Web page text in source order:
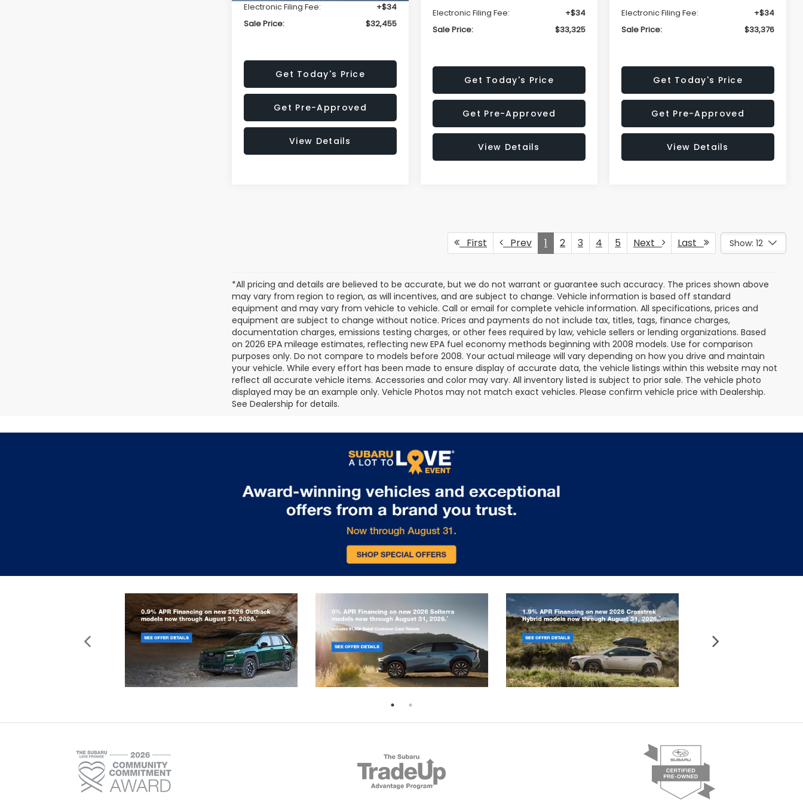
Electronic Filing Fee:
+$34
Sale Price:
$32,455
Get Today's Price
Get Pre-Approved
View Details
Electronic Filing Fee:
+$34
Sale Price:
$33,325
Get Today's Price
Get Pre-Approved
View Details
Electronic Filing Fee:
+$34
Sale Price:
$33,376
Get Today's Price
Get Pre-Approved
View Details
First Prev 1 2 3 4 5 Next Last Show: 12
*All pricing and details are believed to be accurate, but we do not warrant or guarantee such accuracy. The prices shown above
may vary from region to region, as will incentives, and are subject to change. Vehicle information is based off standard
equipment and may vary from vehicle to vehicle. Call or email for complete vehicle information. All specifications, prices and
equipment are subject to change without notice. Prices and payments do not include tax, titles, tags, finance charges,
documentation charges, emissions testing charges, or other fees required by law, vehicle sellers or lending organizations. Based
on 2026 EPA mileage estimates, reflecting new EPA fuel economy methods beginning with 2008 models. Use for comparison
purposes only. Do not compare to models before 2008. Your actual mileage will vary depending on how you drive and maintain
your vehicle. While every effort has been made to ensure display of accurate data, the vehicle listings within this website may not
reflect all accurate vehicle items. Accessories and color may vary. All inventory listed is subject to prior sale. The vehicle photo
displayed may be an example only. Vehicle Photos may not match exact vehicles. Please confirm vehicle price with Dealership.
See Dealership for details.